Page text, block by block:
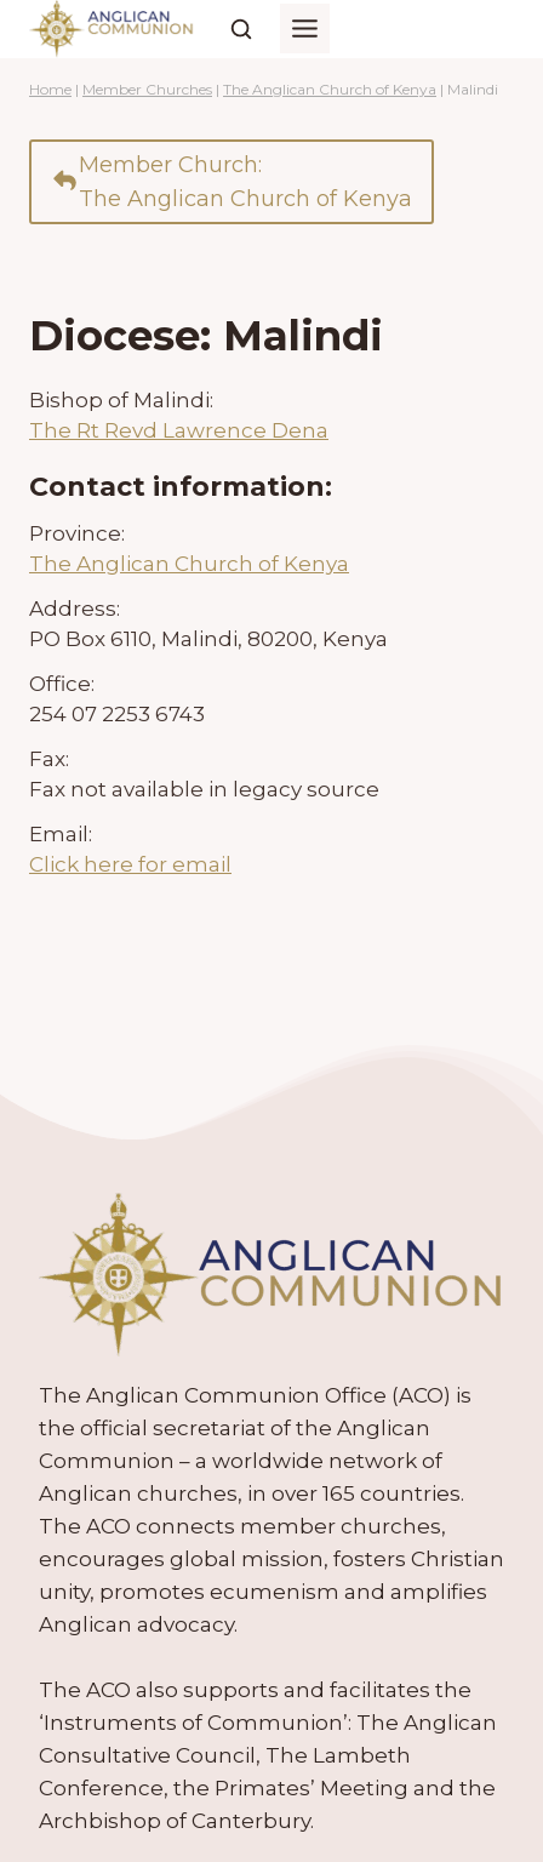
Skip
content
Home | Member Churches | The Anglican Church of Kenya | Malindi
Member Church:
The Anglican Church of Kenya
Diocese: Malindi
Bishop of Malindi:
The Rt Revd Lawrence Dena
Contact information:
Province:
The Anglican Church of Kenya
Address:
PO Box 6110, Malindi, 80200, Kenya
Office:
254 07 2253 6743
Fax:
Fax not available in legacy source
Email:
Click here for email
The Anglican Communion Office (ACO) is
the official secretariat of the Anglican
Communion – a worldwide network of
Anglican churches, in over 165 countries.
The ACO connects member churches,
encourages global mission, fosters Christian
unity, promotes ecumenism and amplifies
Anglican advocacy.
The ACO also supports and facilitates the
‘Instruments of Communion’: The Anglican
Consultative Council, The Lambeth
Conference, the Primates’ Meeting and the
Archbishop of Canterbury.